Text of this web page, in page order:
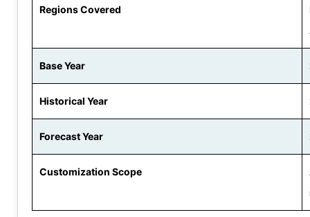
Regions Covered
Base Year
Historical Year
Forecast Year
Customization Scope